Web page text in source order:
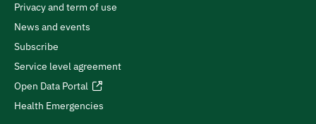
Privacy and term of use
News and events
Subscribe
Service level agreement
Open Data Portal
Health Emergencies